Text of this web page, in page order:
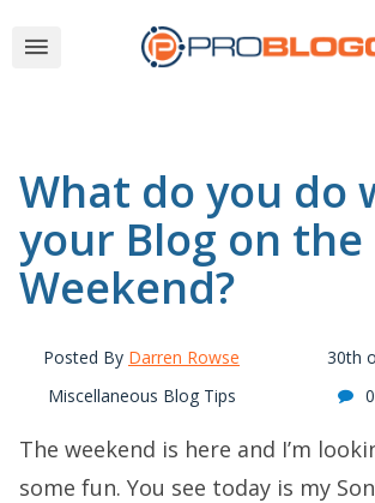
What do you do
your Blog on the
Weekend?
Posted By Darren Rowse
30th
Miscellaneous Blog Tips
The weekend is here and I’m
some fun. You see today is my